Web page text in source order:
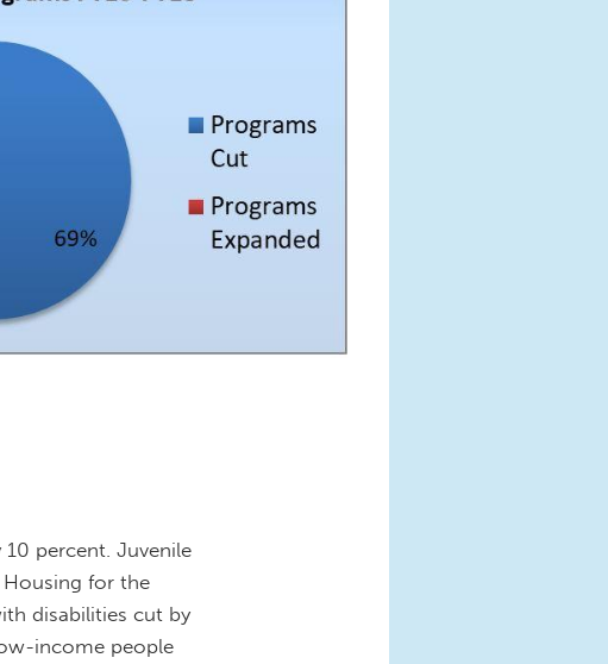
percent. Juvenile
for the
disabilities cut by
income people